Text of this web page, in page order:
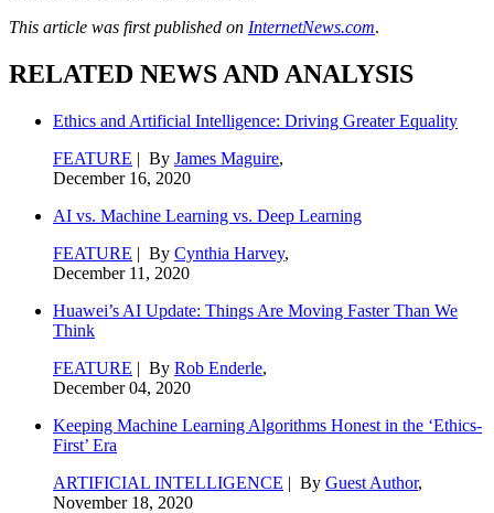
This article was first published on InternetNews.com.
RELATED NEWS AND ANALYSIS
Ethics and Artificial Intelligence: Driving Greater Equality
FEATURE | By James Maguire,
December 16, 2020
AI vs. Machine Learning vs. Deep Learning
FEATURE | By Cynthia Harvey,
December 11, 2020
Huawei’s AI Update: Things Are Moving Faster Than We
Think
FEATURE | By Rob Enderle,
December 04, 2020
Keeping Machine Learning Algorithms Honest in the ‘Ethics-
First’ Era
ARTIFICIAL INTELLIGENCE | By Guest Author,
November 18, 2020